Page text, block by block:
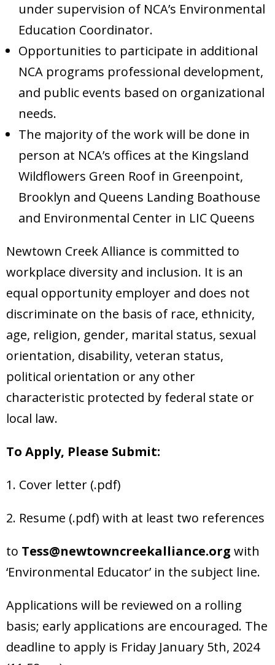
under supervision of NCA’s Environmental
Education Coordinator.
Opportunities to participate in additional
NCA programs professional development,
and public events based on organizational
needs.
The majority of the work will be done in
person at NCA’s offices at the Kingsland
Wildflowers Green Roof in Greenpoint,
Brooklyn and Queens Landing Boathouse
and Environmental Center in LIC Queens
Newtown Creek Alliance is committed to
workplace diversity and inclusion. It is an
equal opportunity employer and does not
discriminate on the basis of race, ethnicity,
age, religion, gender, marital status, sexual
orientation, disability, veteran status,
political orientation or any other
characteristic protected by federal state or
local law.
To Apply, Please Submit:
1. Cover letter (.pdf)
2. Resume (.pdf) with at least two references
to Tess@newtowncreekalliance.org with
‘Environmental Educator’ in the subject line.
Applications will be reviewed on a rolling
basis; early applications are encouraged. The
deadline to apply is Friday January 5th, 2024